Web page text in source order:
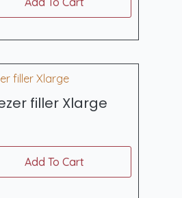
filler Xlarge
Add To Cart